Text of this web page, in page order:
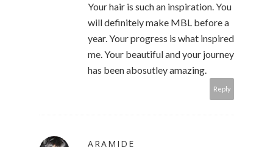
Your hair is such an inspiration. You
will definitely make MBL before a
year. Your progress is what inspired
me. Your beautiful and your journey
has been abosutley amazing.
Reply
ARAMIDE